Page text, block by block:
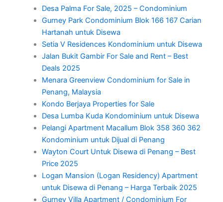
Desa Palma For Sale, 2025 – Condominium
Gurney Park Condominium Blok 166 167 Carian
Hartanah untuk Disewa
Setia V Residences Kondominium untuk Disewa
Jalan Bukit Gambir For Sale and Rent – Best
Deals 2025
Menara Greenview Condominium for Sale in
Penang, Malaysia
Kondo Berjaya Properties for Sale
Desa Lumba Kuda Kondominium untuk Disewa
Pelangi Apartment Macallum Blok 358 360 362
Kondominium untuk Dijual di Penang
Wayton Court Untuk Disewa di Penang – Best
Price 2025
Logan Mansion (Logan Residency) Apartment
untuk Disewa di Penang – Harga Terbaik 2025
Gurney Villa Apartment / Condominium For